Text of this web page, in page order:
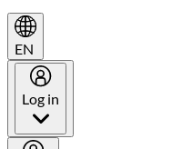
EN
Log in